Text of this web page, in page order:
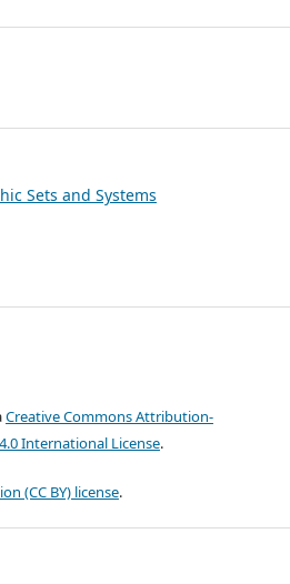
Sets and Systems
Creative Commons Attribution-
International License.
(CC BY) license.